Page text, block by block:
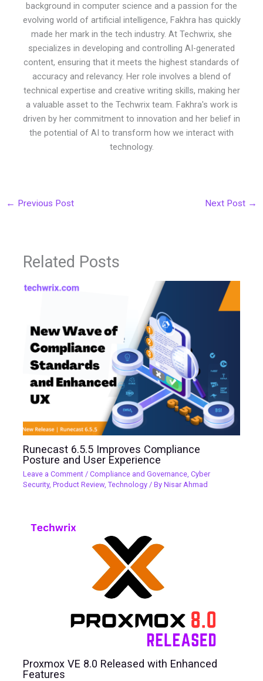
background in computer science and a passion for the
evolving world of artificial intelligence, Fakhra has quickly
made her mark in the tech industry. At Techwrix, she
specializes in developing and controlling AI-generated
content, ensuring that it meets the highest standards of
accuracy and relevancy. Her role involves a blend of
technical expertise and creative writing skills, making her
a valuable asset to the Techwrix team. Fakhra's work is
driven by her commitment to innovation and her belief in
the potential of AI to transform how we interact with
technology.
← Previous Post Next Post →
Related Posts
Runecast 6.5.5 Improves Compliance
Posture and User Experience
Leave a Comment /Compliance and Governance,Cyber
Security,Product Review,Technology / ByNisar Ahmad
Proxmox VE 8.0 Released with Enhanced
Features